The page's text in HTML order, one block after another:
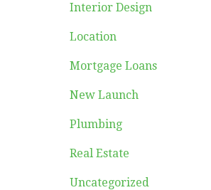
Interior Design
Location
Mortgage Loans
New Launch
Plumbing
Real Estate
Uncategorized